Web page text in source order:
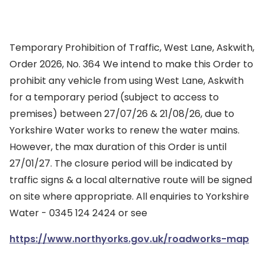
Temporary Prohibition of Traffic, West Lane, Askwith,
Order 2026, No. 364 We intend to make this Order to
prohibit any vehicle from using West Lane, Askwith
for a temporary period (subject to access to
premises) between 27/07/26 & 21/08/26, due to
Yorkshire Water works to renew the water mains.
However, the max duration of this Order is until
27/01/27. The closure period will be indicated by
traffic signs & a local alternative route will be signed
on site where appropriate. All enquiries to Yorkshire
Water - 0345 124 2424 or see
https://www.northyorks.gov.uk/roadworks-map